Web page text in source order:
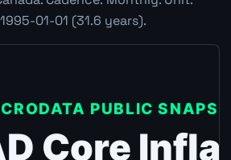
01-01 (31.6 years).